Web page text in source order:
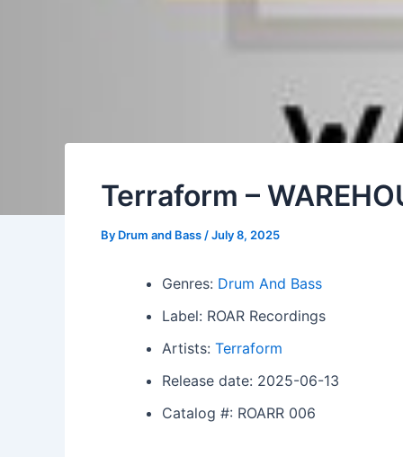
Terraform –
By Drum and Bass /July 8, 2025
Genres: Drum And Bass
Label: ROAR Recordings
Artists: Terraform
Release date: 2025-06-13
Catalog #: ROARR 006